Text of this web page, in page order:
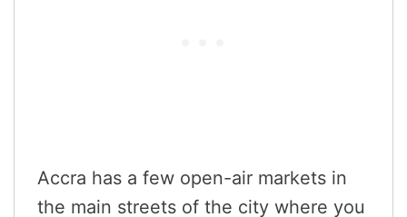
Accra has a few open-air markets in
the main streets of the city where you